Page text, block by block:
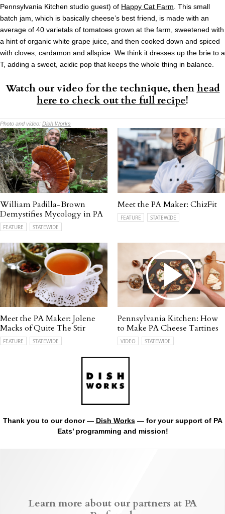
Pennsylvania Kitchen studio guest) of Happy Cat Farm . This small
batch jam, which is basically cheese’s best friend, is made with an
average of 40 varietals of tomatoes grown at the farm, sweetened with
a hint of organic white grape juice, and then cooked down and spiced
with cloves, cardamon and allspice. We think it dresses up the brie to a
T, adding a sweet, acidic pop that keeps the whole thing in balance.
Watch our video for the technique, thenhead
here to check out the full recipe!
Photo and video: Dish Works
William Padilla-Brown
Demystifies Mycology in PA
FEATURE STATEWIDE
Meet the PA Maker: ChizFit
FEATURE STATEWIDE
Meet the PA Maker: Jolene
Macks of Quite The Stir
FEATURE STATEWIDE
Pennsylvania Kitchen: How
to Make PA Cheese Tartines
VIDEO STATEWIDE
Thank you to our donor — Dish Works— for your support of PA
Eats’ programming and mission!
Learn more about our partners at PA